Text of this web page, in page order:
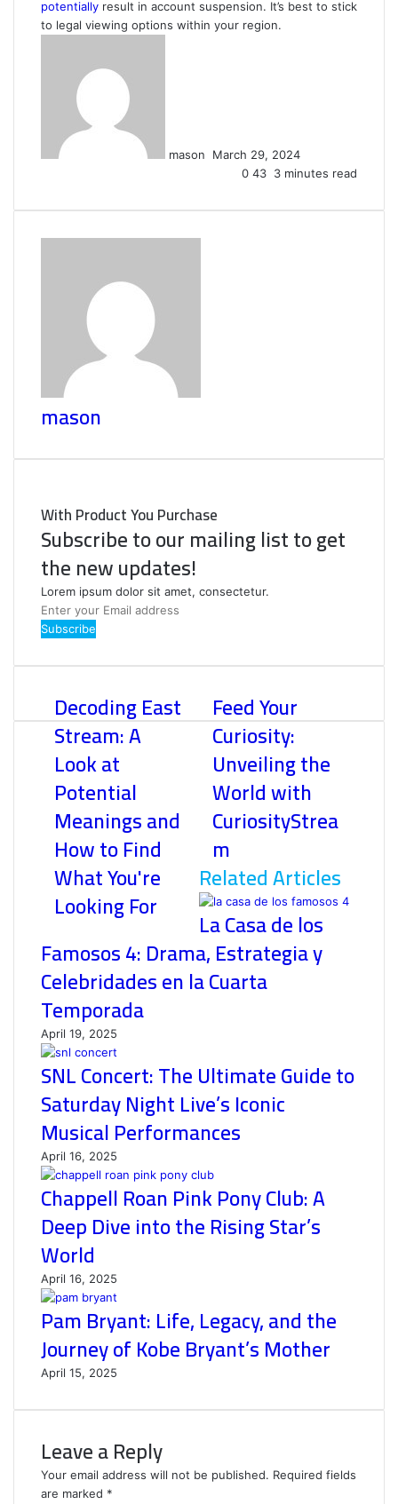
potentially result in account suspension. It’s best to stick
to legal viewing options within your region.
mason
March 29, 2024
0 43 3 minutes read
mason
With Product You Purchase
Subscribe to our mailing list to get
the new updates!
Lorem ipsum dolor sit amet, consectetur.
Enter
your
address
Decoding East
Stream: A
Look at
Potential
Meanings and
How to Find
What You're
Looking For
Feed Your
Curiosity:
Unveiling the
World with
CuriosityStrea
m
Related Articles
La Casa de los
Famosos 4: Drama, Estrategia y
Celebridades en la Cuarta
Temporada
April 19, 2025
SNL Concert: The Ultimate Guide to
Saturday Night Live’s Iconic
Musical Performances
April 16, 2025
Chappell Roan Pink Pony Club: A
Deep Dive into the Rising Star’s
World
April 16, 2025
Pam Bryant: Life, Legacy, and the
Journey of Kobe Bryant’s Mother
April 15, 2025
Leave a Reply
Your email address will not be published. Required fields
are marked *